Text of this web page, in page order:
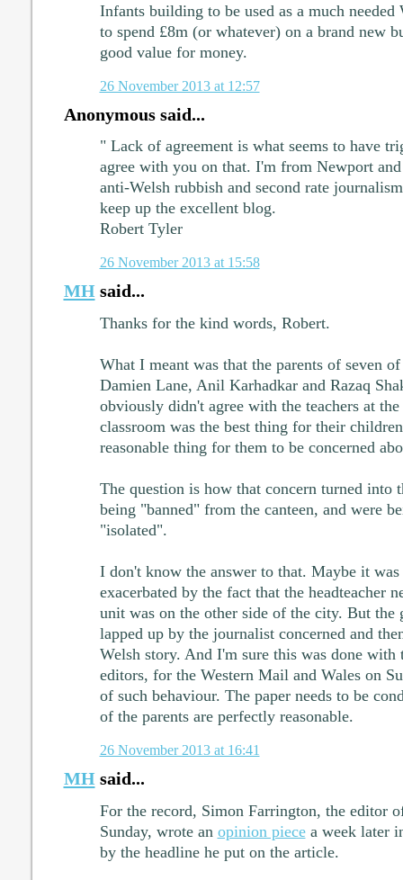
Infants building to be used as a much
to spend £8m (or whatever) on a brand new
good value for money.
26 November 2013 at 12:57
Anonymous said...
" Lack of agreement is what seems to have
agree with you on that. I'm from Newport
anti-Welsh rubbish and second rate
keep up the excellent blog.
Robert Tyler
26 November 2013 at 15:58
MHsaid...
Thanks for the kind words, Robert.
What I meant was that the parents of seven
Damien Lane, Anil Karhadkar and Razaq
obviously didn't agree with the teachers at
classroom was the best thing for their
reasonable thing for them to be concerned
The question is how that concern turned into
being "banned" from the canteen, and were
"isolated".
I don't know the answer to that. Maybe it
exacerbated by the fact that the headteacher
unit was on the other side of the city. But the
lapped up by the journalist concerned and
Welsh story. And I'm sure this was done
editors, for the Western Mail and Wales on
of such behaviour. The paper needs to be
of the parents are perfectly reasonable.
26 November 2013 at 16:41
MHsaid...
For the record, Simon Farrington, the editor
Sunday, wrote an opinion piecea week later
by the headline he put on the article.